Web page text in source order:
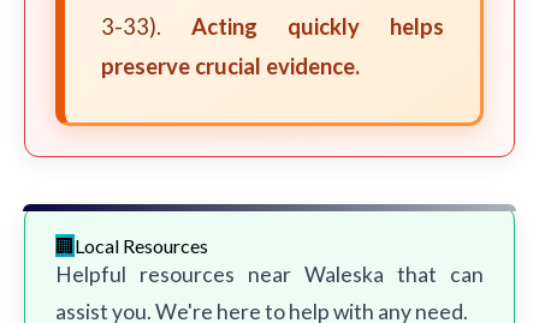
3-33). Acting quickly helps
preserve crucial evidence.
Local Resources
Helpful resources near Waleska that can
assist you. We're here to help with any need.